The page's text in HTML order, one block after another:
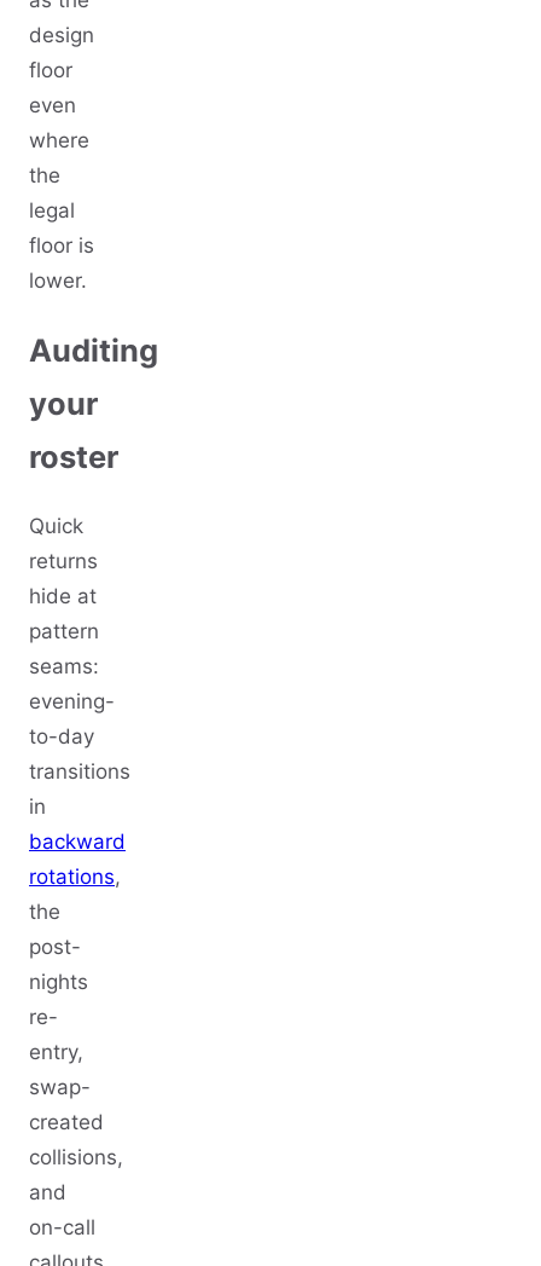
design
floor
even
where
the
legal
floor is
lower.
Auditing
your
roster
Quick
returns
hide at
pattern
seams:
evening-
to-day
transitions
in
backward
rotations,
the
post-
nights
re-
entry,
swap-
created
collisions,
and
on-call